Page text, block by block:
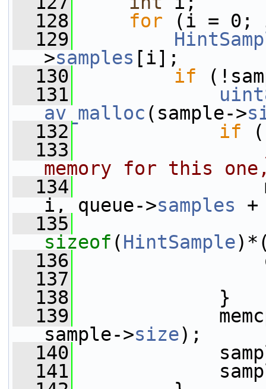
  128
for (i = 0; i
  129
>samples [i];
  130
if
  131
av_malloc (sample->
  132
if
  133
memory for this
  134
i, queue->samples
  135
sizeof (HintSample
  136
  137
  138
}
  139
sample->size);
  140
  141